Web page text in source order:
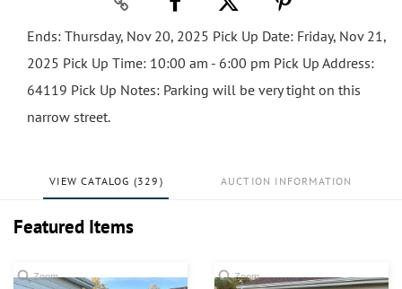
Ends: Thursday, Nov 20, 2025 Pick Up Date: Friday, Nov 21,
2025 Pick Up Time: 10:00 am - 6:00 pm Pick Up Address:
64119 Pick Up Notes: Parking will be very tight on this
narrow street.
VIEW CATALOG (329) AUCTION INFORMATION
Featured Items
Zoom Zoom